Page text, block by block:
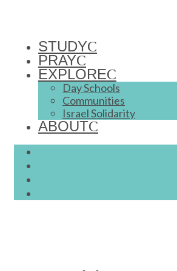
STUDY
PRAY
EXPLORE
Day Schools
Communities
Israel Solidarity
ABOUT